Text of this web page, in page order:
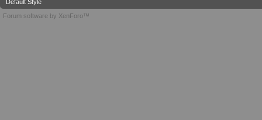
Default Style
Forum software by XenForo™